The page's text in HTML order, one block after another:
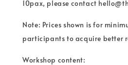
10pax, please contact
Note: Prices shown is for
participants to acquire better
Workshop content: